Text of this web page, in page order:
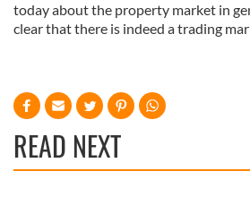
today about the property market in
clear that there is indeed a trading
READ NEXT